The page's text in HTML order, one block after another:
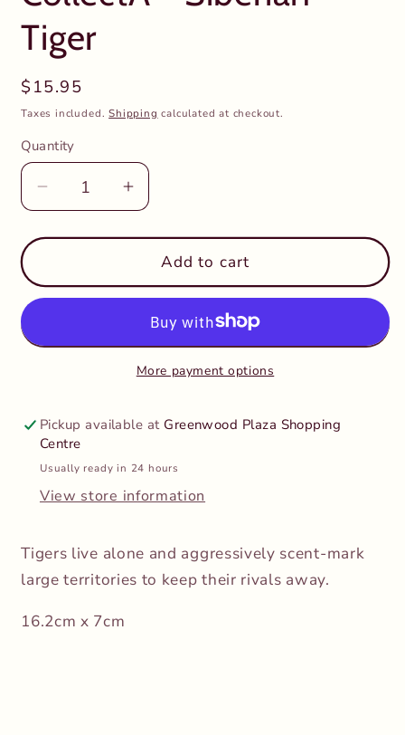
Tiger
Regular
price
$15.95
Taxes included.Shipping calculated at checkout.
Quantity
Decrease
quantity
for
-
Siberian
Increase
quantity
for
CollectA
-
Siberian
Tiger
Add to cart
More payment options
Pickup available at Greenwood Plaza Shopping
Centre
Usually ready in 24 hours
View store information
Tigers live alone and aggressively scent-mark
large territories to keep their rivals away.
16.2cm x 7cm